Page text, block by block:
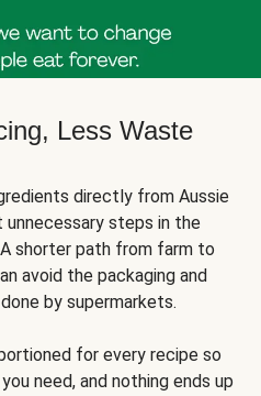
Less Waste
directly from Aussie
steps in the
shorter path from farm to
avoid the packaging and
by supermarkets.
for every recipe so
need, and nothing ends up